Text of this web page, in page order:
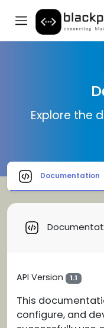
Explore the
Documentation
API Version 1.1
This
configure, and